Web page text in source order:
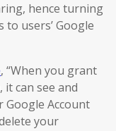
hence turning
users’ Google
, “When you grant
can see and
Account
your